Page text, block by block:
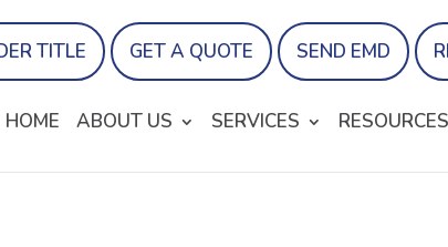
TITLE GET A QUOTE SEND EMD
HOME ABOUT US SERVICES RESOURCES